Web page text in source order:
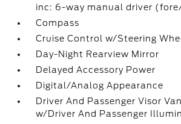
inc: 6-way manual driver
Compass
Cruise Control w/Steering
Day-Night Rearview Mirror
Delayed Accessory Power
Digital/Analog Appearance
Driver And Passenger Visor
w/Driver And Passenger